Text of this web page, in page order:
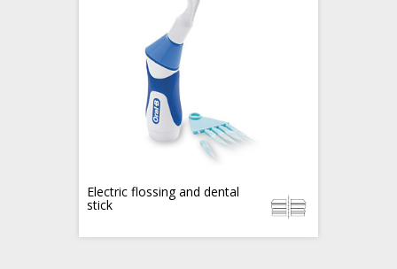
Electric flossing and dental
stick